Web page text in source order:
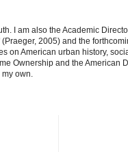
I am also the Academic
2005) and the
on American urban history,
Ownership and the American
own.